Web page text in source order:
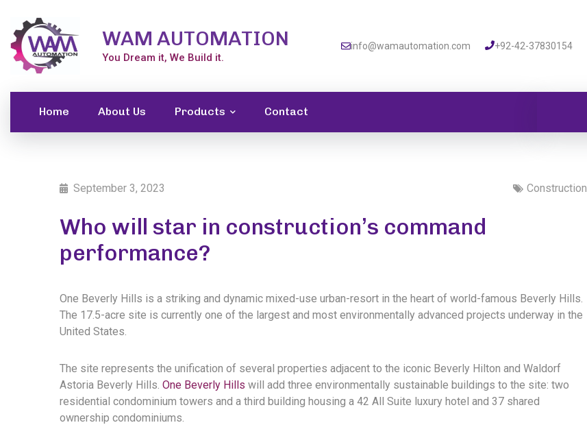
WAM AUTOMATION
You Dream it, We Build it.
info@wamautomation.com +92-42-37830154
Home About Us Products Contact
September 3, 2023 Construction
Who will star in construction’s command
performance?
One Beverly Hills is a striking and dynamic mixed-use urban-resort in the heart of world-famous Beverly Hills.
The 17.5-acre site is currently one of the largest and most environmentally advanced projects underway in the
United States.
The site represents the unification of several properties adjacent to the iconic Beverly Hilton and Waldorf
Astoria Beverly Hills. One Beverly Hills will add three environmentally sustainable buildings to the site: two
residential condominium towers and a third building housing a 42 All Suite luxury hotel and 37 shared
ownership condominiums.